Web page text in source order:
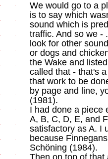
We would go to a
is to say which
sound which is
traffic. And so we -
look for other
or dogs and
the Wake and
called that - that's
that work to be
by page and line,
(1981).
I had done a piece
A, B, C, D, E, and
satisfactory as A. I
because
Schöning (1984).
Then on top of that